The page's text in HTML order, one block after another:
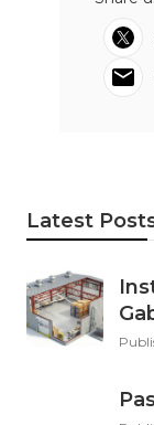
Latest